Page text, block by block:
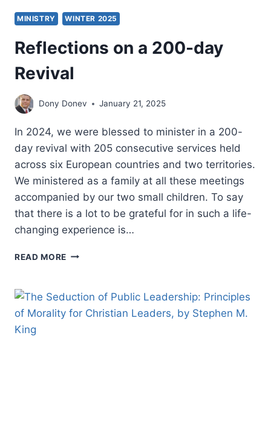
MINISTRY WINTER 2025
Reflections on a 200-day
Revival
Dony Donev January 21, 2025
In 2024, we were blessed to minister in a 200-
day revival with 205 consecutive services held
across six European countries and two territories.
We ministered as a family at all these meetings
accompanied by our two small children. To say
that there is a lot to be grateful for in such a life-
changing experience is…
READ MORE REFLECTIONS
200-
DAY
REVIVAL